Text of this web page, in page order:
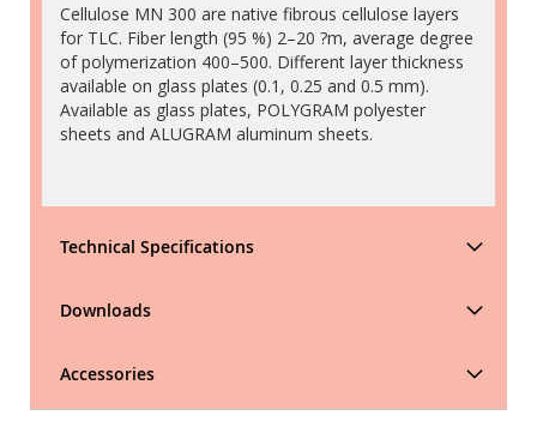
Cellulose MN 300 are native fibrous cellulose layers
for TLC. Fiber length (95 %) 2–20 ?m, average degree
of polymerization 400–500. Different layer thickness
available on glass plates (0.1, 0.25 and 0.5 mm).
Available as glass plates, POLYGRAM polyester
sheets and ALUGRAM aluminum sheets.
Technical Specifications
Downloads
Accessories